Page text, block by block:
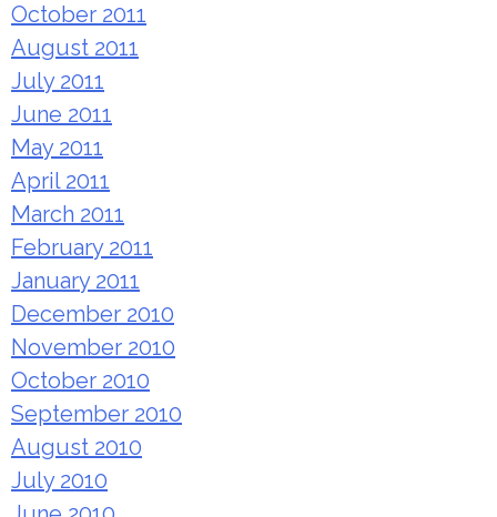
October 2011
August 2011
July 2011
June 2011
May 2011
April 2011
March 2011
February 2011
January 2011
December 2010
November 2010
October 2010
September 2010
August 2010
July 2010